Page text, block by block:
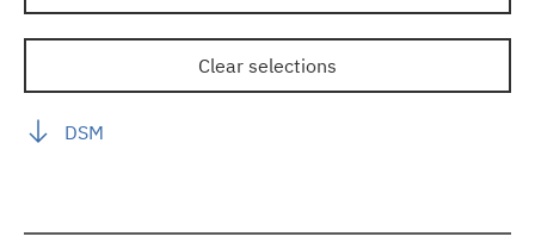
Clear selections
DSM